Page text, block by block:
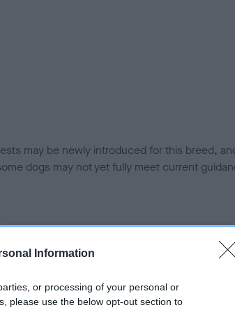
Information
or processing of your personal or
please use the below opt-out section to
may be newly introduced for this breed,
dogs may not yet fully meet current
Our records indicate this health result is not
meet The Kennel Club Health Standard.
confirm if it has been obtained.